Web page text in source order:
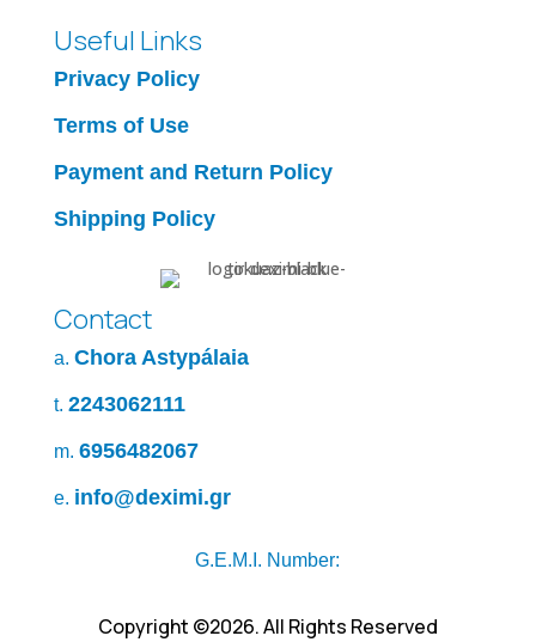
Useful Links
Privacy Policy
Terms of Use
Payment and Return Policy
Shipping Policy
Contact
a. Chora Astypálaia
t. 2243062111
m. 6956482067
e. info@deximi.gr
G.E.M.I. Number:
Copyright ©2026. All Rights Reserved